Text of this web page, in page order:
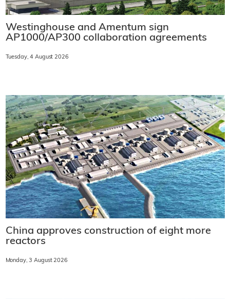
Westinghouse and Amentum sign
AP1000/AP300 collaboration agreements
Tuesday, 4 August 2026
China approves construction of eight more
reactors
Monday, 3 August 2026